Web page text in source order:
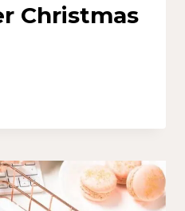
Christmas